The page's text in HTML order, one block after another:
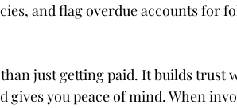
and flag overdue accounts for
just getting paid. It builds trust
gives you peace of mind. When